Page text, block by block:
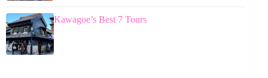
Kawagoe’s Best 7 Tours